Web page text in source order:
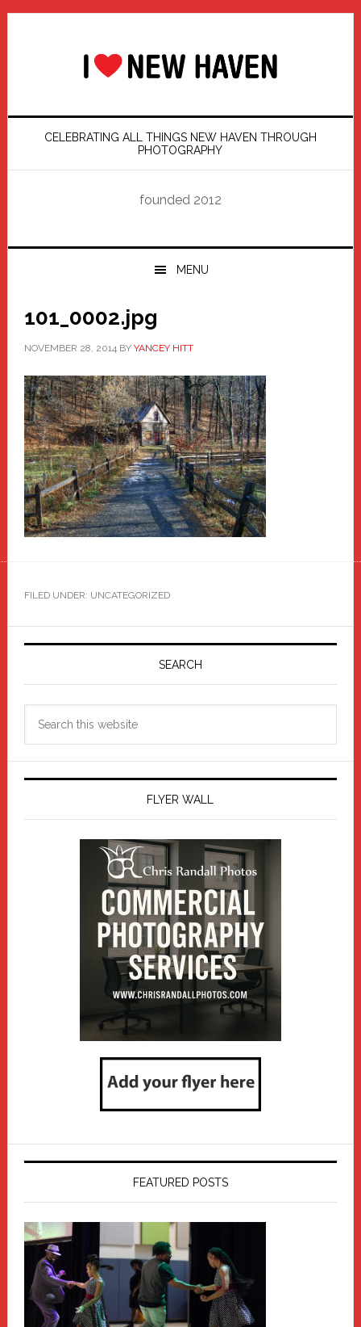
Skip
Skip
Skip
Skip
CELEBRATING ALL THINGS NEW HAVEN THROUGH
PHOTOGRAPHY
founded 2012
MENU
101_0002.jpg
NOVEMBER 28, 2014BY YANCEY HITT
FILED UNDER: UNCATEGORIZED
Primary
SEARCH
FLYER WALL
FEATURED POSTS